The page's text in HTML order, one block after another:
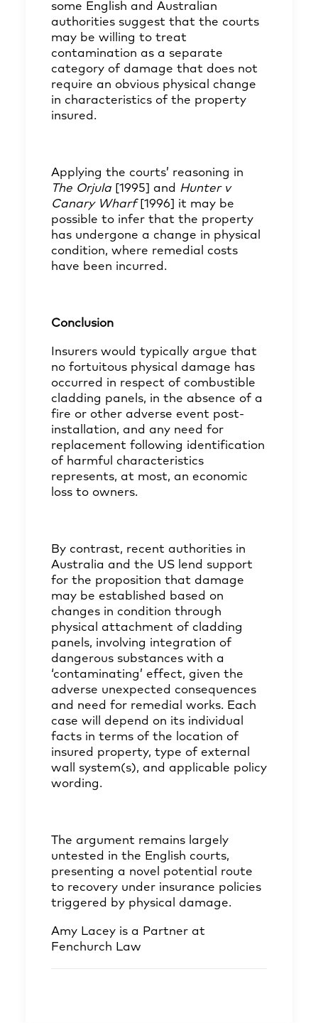
some English and Australian
authorities suggest that the courts
may be willing to treat
contamination as a separate
category of damage that does not
require an obvious physical change
in characteristics of the property
insured.
Applying the courts’ reasoning in
The Orjula [1995] and Hunter v
Canary Wharf [1996] it may be
possible to infer that the property
has undergone a change in physical
condition, where remedial costs
have been incurred.
Conclusion
Insurers would typically argue that
no fortuitous physical damage has
occurred in respect of combustible
cladding panels, in the absence of a
fire or other adverse event post-
installation, and any need for
replacement following identification
of harmful characteristics
represents, at most, an economic
loss to owners.
By contrast, recent authorities in
Australia and the US lend support
for the proposition that damage
may be established based on
changes in condition through
physical attachment of cladding
panels, involving integration of
dangerous substances with a
‘contaminating’ effect, given the
adverse unexpected consequences
and need for remedial works. Each
case will depend on its individual
facts in terms of the location of
insured property, type of external
wall system(s), and applicable policy
wording.
The argument remains largely
untested in the English courts,
presenting a novel potential route
to recovery under insurance policies
triggered by physical damage.
Amy Lacey is a Partner at
Fenchurch Law